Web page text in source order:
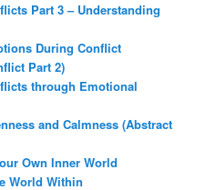
Part 3 – Understanding
During Conflict
Part 2)
through Emotional
and Calmness (Abstract
Own Inner World
World Within